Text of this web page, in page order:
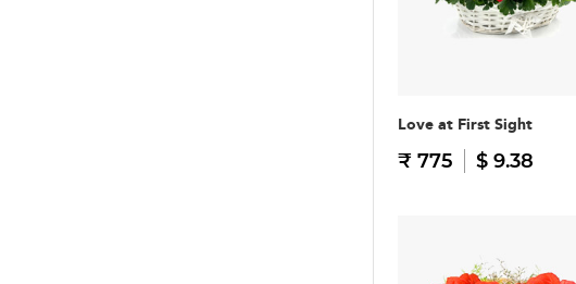
Love at First Sight
₹ 775 $ 9.38